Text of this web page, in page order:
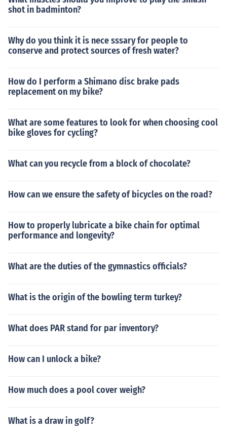
shot in badminton?
Why do you think it is nece sssary for people to
conserve and protect sources of fresh water?
How do I perform a Shimano disc brake pads
replacement on my bike?
What are some features to look for when choosing cool
bike gloves for cycling?
What can you recycle from a block of chocolate?
How can we ensure the safety of bicycles on the road?
How to properly lubricate a bike chain for optimal
performance and longevity?
What are the duties of the gymnastics officials?
What is the origin of the bowling term turkey?
What does PAR stand for par inventory?
How can I unlock a bike?
How much does a pool cover weigh?
What is a draw in golf?